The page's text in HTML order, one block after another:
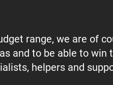
range, we are of
and to be able to win
helpers and